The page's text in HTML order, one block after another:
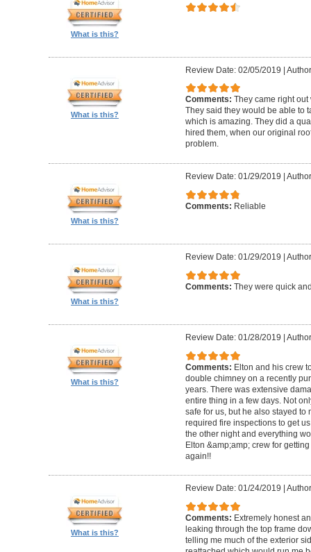
What is this?
What is this?
Review Date: 02/05/2019 |
Comments: They came right
They said they would be able to
which is amazing. They did a
hired them, when our original
problem.
What is this?
Review Date: 01/29/2019
Comments: Reliable
What is this?
Review Date: 01/29/2019
Comments: They were quick
What is this?
Review Date: 01/28/2019
Comments: Elton and his crew
double chimney on a recently
years. There was extensive
entire thing in a few days. Not
safe for us, but he also stayed to
required fire inspections to get
the other night and everything
Elton &amp;amp; crew for
again!!
What is this?
Review Date: 01/24/2019
Comments: Extremely honest
leaking through the top frame
telling me much of the exterior